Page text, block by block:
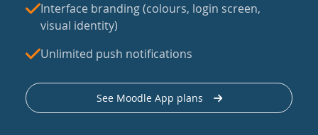
Interface branding (colours, login screen,
visual identity)
Unlimited push notifications
See Moodle App plans